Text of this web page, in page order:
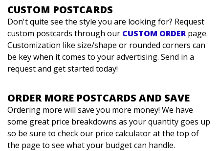
CUSTOM POSTCARDS
Don't quite see the style you are looking for? Request
custom postcards through our CUSTOM ORDER page.
Customization like size/shape or rounded corners can
be key when it comes to your advertising. Send in a
request and get started today!
ORDER MORE POSTCARDS AND SAVE
Ordering more will save you more money! We have
some great price breakdowns as your quantity goes up
so be sure to check our price calculator at the top of
the page to see what your budget can handle.